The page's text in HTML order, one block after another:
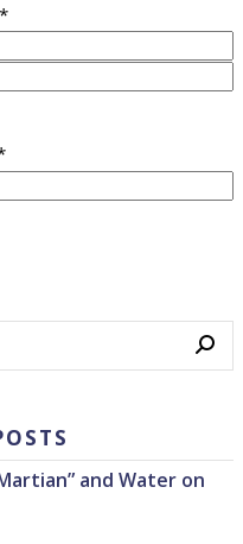
*
and Water on